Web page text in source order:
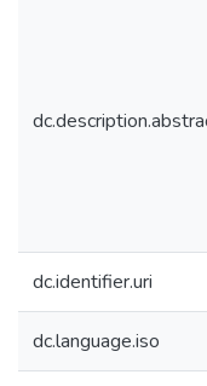
dc.identifier.uri
dc.language.iso